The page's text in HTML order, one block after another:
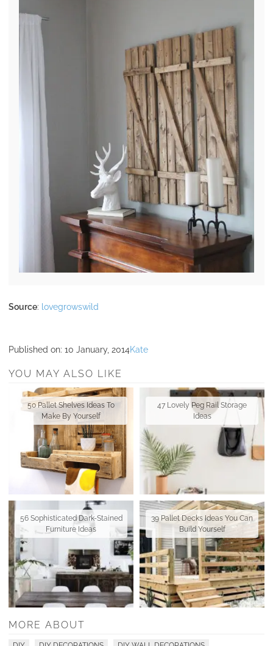
Source: lovegrowswild
Published on: 10 January, 2014Kate
YOU MAY ALSO LIKE
50 Pallet Shelves Ideas To
Make By Yourself
47 Lovely Peg Rail Storage
Ideas
56 Sophisticated Dark-Stained
Furniture Ideas
39 Pallet Decks Ideas You Can
Build Yourself
MORE ABOUT